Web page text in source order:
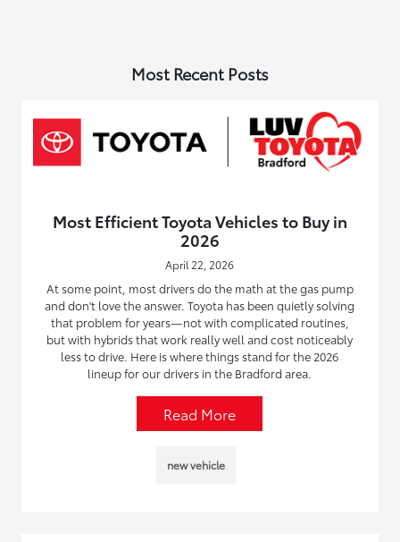
Most Recent Posts
Most Efficient Toyota Vehicles to Buy in
2026
April 22, 2026
At some point, most drivers do the math at the gas pump
and don't love the answer. Toyota has been quietly solving
that problem for years—not with complicated routines,
but with hybrids that work really well and cost noticeably
less to drive. Here is where things stand for the 2026
lineup for our drivers in the Bradford area.
Read More
new vehicle